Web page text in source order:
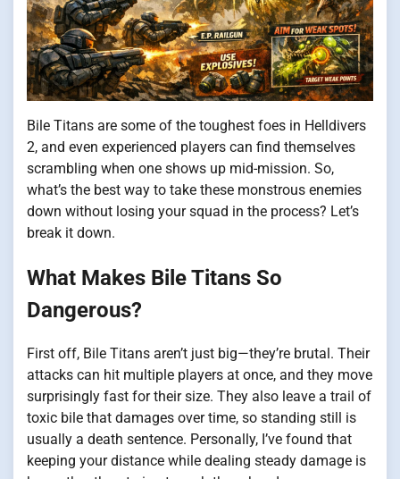
Bile Titans are some of the toughest foes in Helldivers
2, and even experienced players can find themselves
scrambling when one shows up mid-mission. So,
what’s the best way to take these monstrous enemies
down without losing your squad in the process? Let’s
break it down.
What Makes Bile Titans So
Dangerous?
First off, Bile Titans aren’t just big—they’re brutal. Their
attacks can hit multiple players at once, and they move
surprisingly fast for their size. They also leave a trail of
toxic bile that damages over time, so standing still is
usually a death sentence. Personally, I’ve found that
keeping your distance while dealing steady damage is